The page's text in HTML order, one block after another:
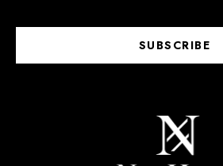
SUBSCRIBE